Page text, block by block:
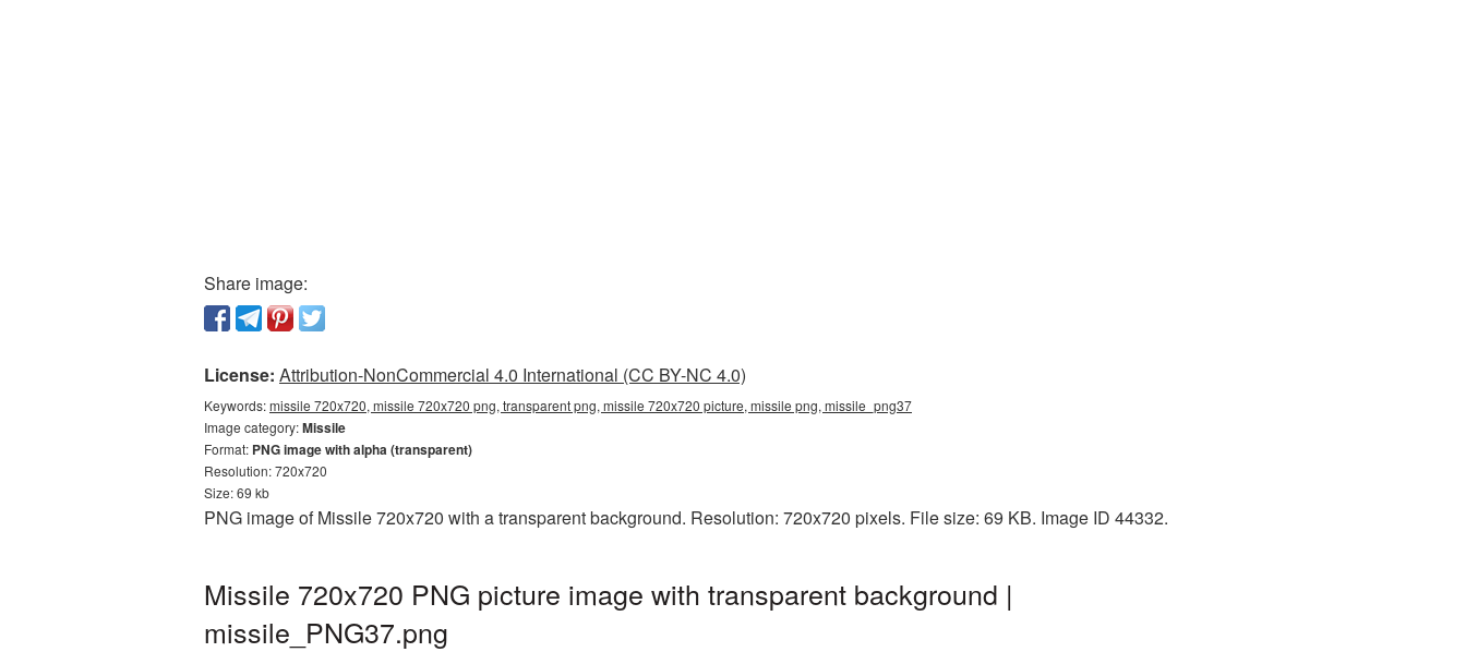
Share image:
License: Attribution-NonCommercial 4.0 International (CC BY-NC 4.0)
Keywords:missile 720x720, missile 720x720 png, transparent png, missile 720x720 picture, missile png, missile_png37
Image category:Missile
Format: PNG image with alpha (transparent)
Resolution: 720x720
Size: 69 kb
PNG image of Missile 720x720 with a transparent background. Resolution: 720x720 pixels. File size: 69 KB. Image ID 44332.
Missile 720x720 PNG picture image with transparent background |
missile_PNG37.png